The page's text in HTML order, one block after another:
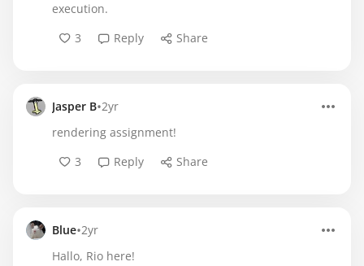
execution.
3
Reply Share
Jasper B•2yr
rendering assignment!
3
Reply Share
Blue•2yr
Hallo, Rio here!